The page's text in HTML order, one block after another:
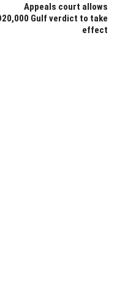
Appeals court allows
Gulf verdict to take
effect